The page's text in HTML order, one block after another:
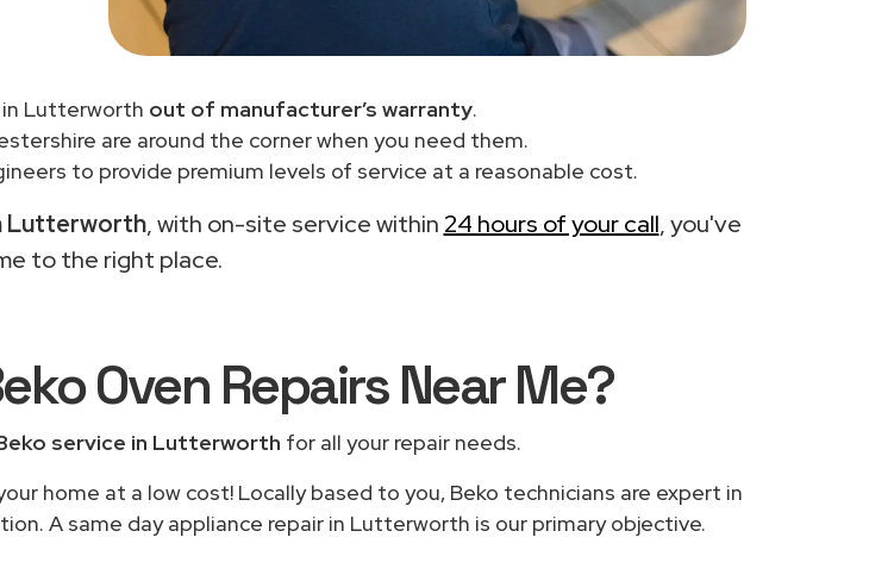
in Lutterworth out of manufacturer’s warranty.
are around the corner when you need them.
to provide premium levels of service at a reasonable cost.
Lutterworth, with on-site service within 24 hours of your call, you've
to the right place.
Oven RepairsNear Me?
service in Lutterworth for all your repair needs.
home at a low cost! Locally based to you, Beko technicians are expert in
A same day appliance repair in Lutterworth is our primary objective.